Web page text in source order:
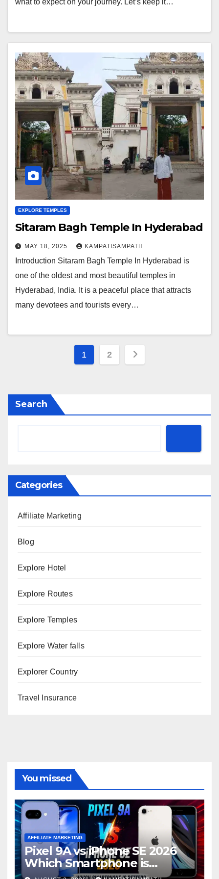
what to expect on your journey. Let’s keep it…
EXPLORE TEMPLES
Sitaram Bagh Temple In Hyderabad
MAY 18, 2025 KAMPATISAMPATH
Introduction Sitaram Bagh Temple In Hyderabad is
one of the oldest and most beautiful temples in
Hyderabad, India. It is a peaceful place that attracts
many devotees and tourists every…
Posts
1 2
Search
Categories
Affiliate Marketing
Blog
Explore Hotel
Explore Routes
Explore Temples
Explore Water falls
Explorer Country
Travel Insurance
You missed
AFFILIATE MARKETING
Pixel 9A vs iPhone SE 2026
Which Smartphone is
Better?